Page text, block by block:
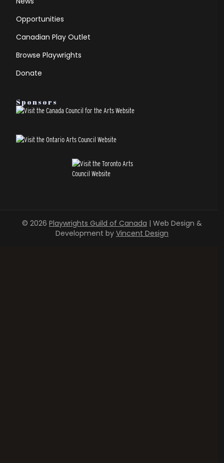
Opportunities
Canadian Play Outlet
Browse Playwrights
Donate
Sponsors
© 2026 Playwrights Guild of Canada | Web Design &
Development by Vincent Design